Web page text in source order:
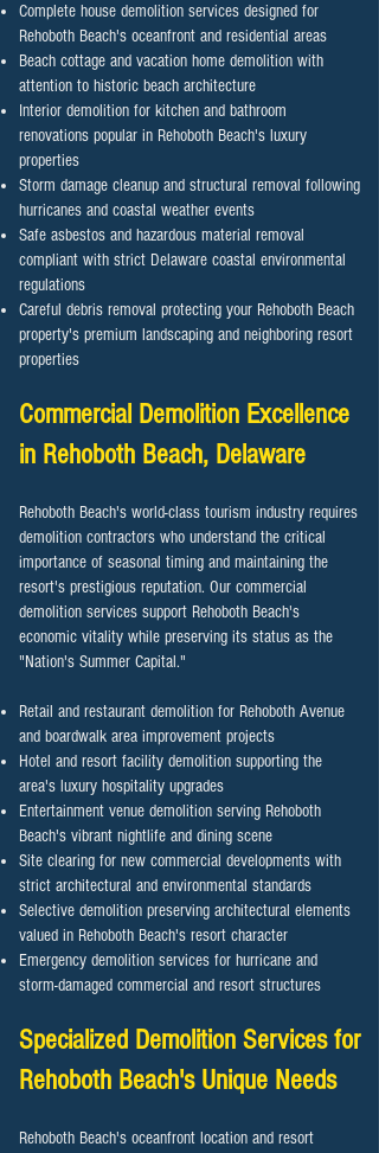
Complete house demolition services designed for
Rehoboth Beach's oceanfront and residential areas
Beach cottage and vacation home demolition with
attention to historic beach architecture
Interior demolition for kitchen and bathroom
renovations popular in Rehoboth Beach's luxury
properties
Storm damage cleanup and structural removal following
hurricanes and coastal weather events
Safe asbestos and hazardous material removal
compliant with strict Delaware coastal environmental
regulations
Careful debris removal protecting your Rehoboth Beach
property's premium landscaping and neighboring resort
properties
Commercial Demolition Excellence
in Rehoboth Beach, Delaware
Rehoboth Beach's world-class tourism industry requires
demolition contractors who understand the critical
importance of seasonal timing and maintaining the
resort's prestigious reputation. Our commercial
demolition services support Rehoboth Beach's
economic vitality while preserving its status as the
"Nation's Summer Capital."
Retail and restaurant demolition for Rehoboth Avenue
and boardwalk area improvement projects
Hotel and resort facility demolition supporting the
area's luxury hospitality upgrades
Entertainment venue demolition serving Rehoboth
Beach's vibrant nightlife and dining scene
Site clearing for new commercial developments with
strict architectural and environmental standards
Selective demolition preserving architectural elements
valued in Rehoboth Beach's resort character
Emergency demolition services for hurricane and
storm-damaged commercial and resort structures
Specialized Demolition Services for
Rehoboth Beach's Unique Needs
Rehoboth Beach's oceanfront location and resort